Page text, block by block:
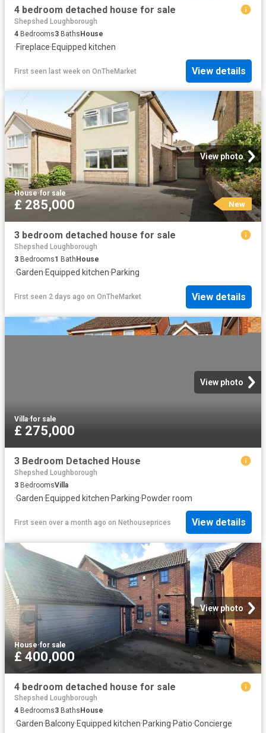
4 bedroom detached house for sale
Shepshed Loughborough
4 Bedrooms3 BathsHouse
·Fireplace·Equipped kitchen
First seen last week on OnTheMarket View details
View photo
House·for sale
£ 285,000 New
3 bedroom detached house for sale
Shepshed Loughborough
3 Bedrooms1 Bath House
·Garden·Equipped kitchen·Parking
First seen 2 days ago on OnTheMarket View details
View photo
Villa·for sale
£ 275,000
3 Bedroom Detached House
Shepshed Loughborough
3 BedroomsVilla
·Garden·Equipped kitchen·Parking·Powder room
First seen over a month ago on Nethouseprices View details
View photo
House·for sale
£ 400,000
4 bedroom detached house for sale
Shepshed Loughborough
4 Bedrooms3 Baths House
·Garden·Balcony·Equipped kitchen·Parking·Patio·Concierge